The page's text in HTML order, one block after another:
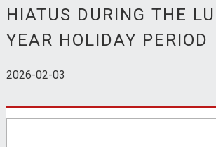
HIATUS DURING THE
YEAR HOLIDAY PERIOD
2026-02-03